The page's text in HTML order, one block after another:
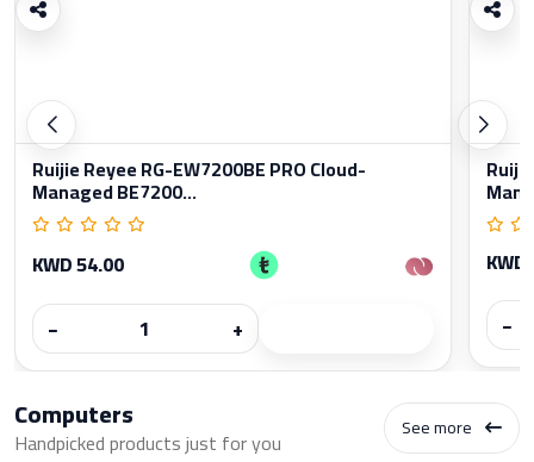
Ruijie Reyee RG-EW7200BE PRO Cloud-
Managed BE7200...
KWD 54.00
−
+
−
Computers
Handpicked products just for you See more